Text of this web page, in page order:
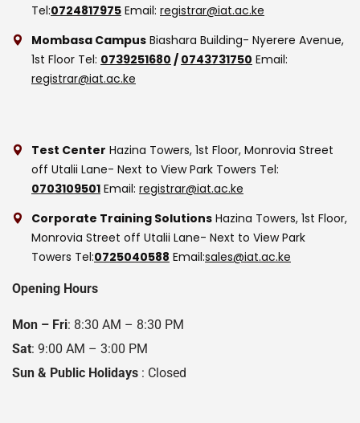
Tel:0724817975 Email: registrar@iat.ac.ke
Mombasa Campus Biashara Building- Nyerere Avenue,
1st Floor Tel: 0739251680 / 0743731750 Email:
registrar@iat.ac.ke
Test Center Hazina Towers, 1st Floor, Monrovia Street
off Utalii Lane- Next to View Park Towers Tel:
0703109501 Email: registrar@iat.ac.ke
Corporate Training Solutions Hazina Towers, 1st Floor,
Monrovia Street off Utalii Lane- Next to View Park
Towers Tel:0725040588 Email:sales@iat.ac.ke
Opening Hours
Mon – Fri: 8:30 AM – 8:30 PM
Sat: 9:00 AM – 3:00 PM
Sun & Public Holidays : Closed